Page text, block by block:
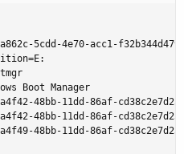
5cdd-4e70-acc1-
Boot Manager
48bb-11dd-86af-
48bb-11dd-86af-
48bb-11dd-86af-